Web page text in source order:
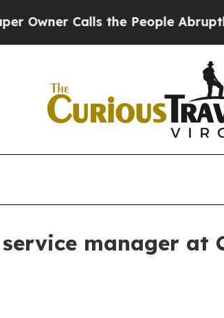
Calls the People Abruptly
manager at